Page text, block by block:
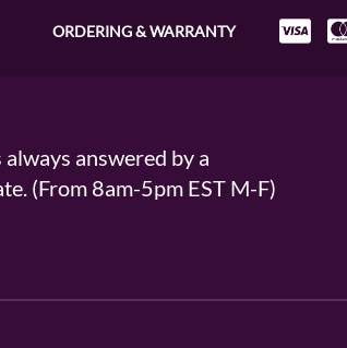
ORDERING & WARRANTY
answered by a
(From 8am-5pm EST M-F)